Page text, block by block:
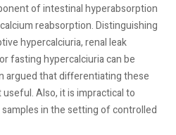
of intestinal hyperabsorption
reabsorption. Distinguishing
hypercalciuria, renal leak
fasting hypercalciuria can be
argued that differentiating these
Also, it is impractical to
in the setting of controlled